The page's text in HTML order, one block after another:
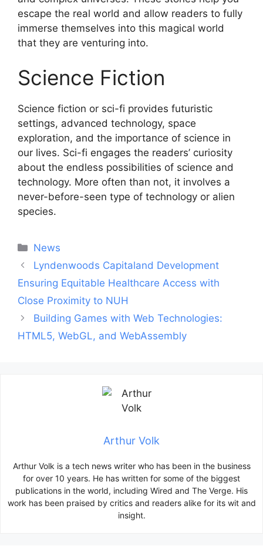
escape the real world and allow readers to fully
immerse themselves into this magical world
that they are venturing into.
Science Fiction
Science fiction or sci-fi provides futuristic
settings, advanced technology, space
exploration, and the importance of science in
our lives. Sci-fi engages the readers’ curiosity
about the endless possibilities of science and
technology. More often than not, it involves a
never-before-seen type of technology or alien
species.
Categories
News
Post
navigation
Lyndenwoods Capitaland Development
Ensuring Equitable Healthcare Access with
Close Proximity to NUH
Building Games with Web Technologies:
HTML5, WebGL, and WebAssembly
Arthur Volk
Arthur Volk is a tech news writer who has been in the business
for over 10 years. He has written for some of the biggest
publications in the world, including Wired and The Verge. His
work has been praised by critics and readers alike for its wit and
insight.